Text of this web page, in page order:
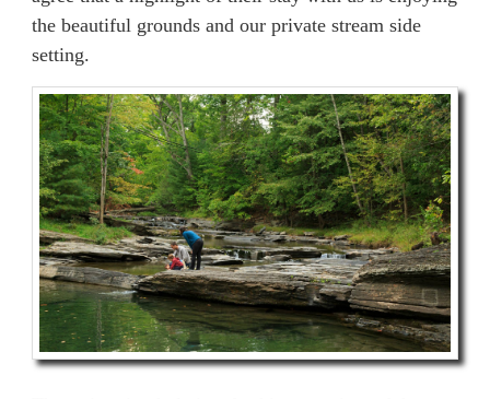
the beautiful grounds and our private stream side
setting.